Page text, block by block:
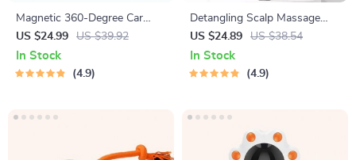
Magnetic 360-Degree Car
Phone Holder for Air Vent &
Dashboard
US $24.99 US $39.92
In Stock
4.9
Detangling Scalp Massage
Hair Brush with One-Key
Self-Cleaning Feature
US $24.89 US $38.54
In Stock
4.9